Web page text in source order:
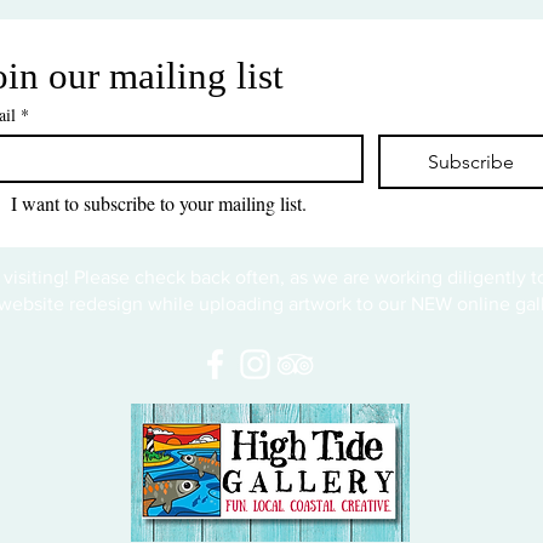
our mailing list
*
Subscribe
I want to subscribe to your mailing list.